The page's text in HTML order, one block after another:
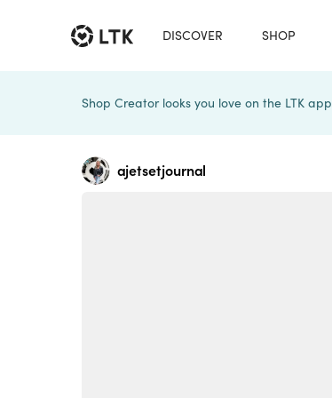
DISCOVER SHOP
Shop Creator looks you love on the LTK app
ajetsetjournal